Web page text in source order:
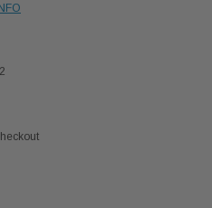
Pre-Filter 12mm (1/2") Kit
ADD TO CART